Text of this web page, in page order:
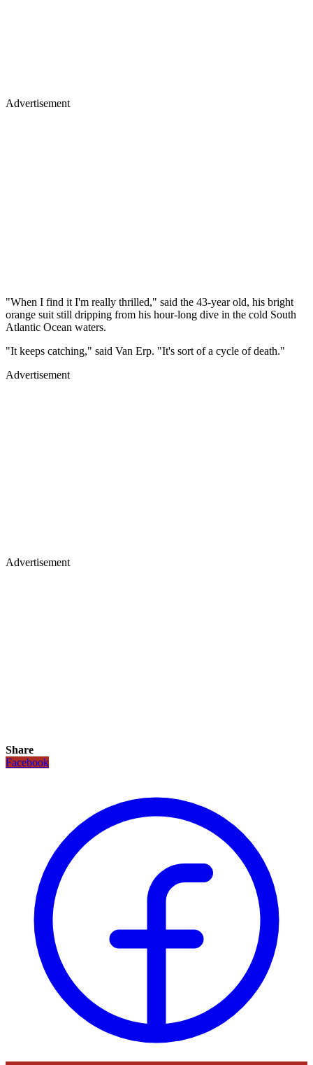
Advertisement
"When I find it I'm really thrilled," said the 43-year old, his bright
orange suit still dripping from his hour-long dive in the cold South
Atlantic Ocean waters.
"It keeps catching," said Van Erp. "It's sort of a cycle of death."
Advertisement
Advertisement
Share
Facebook